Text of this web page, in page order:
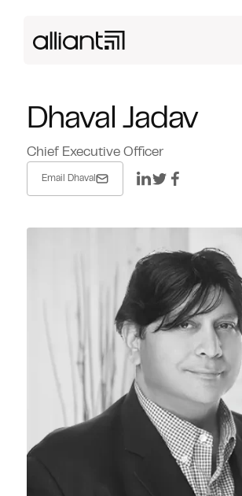
Dhaval Jadav
Chief Executive Officer
Email Dhaval